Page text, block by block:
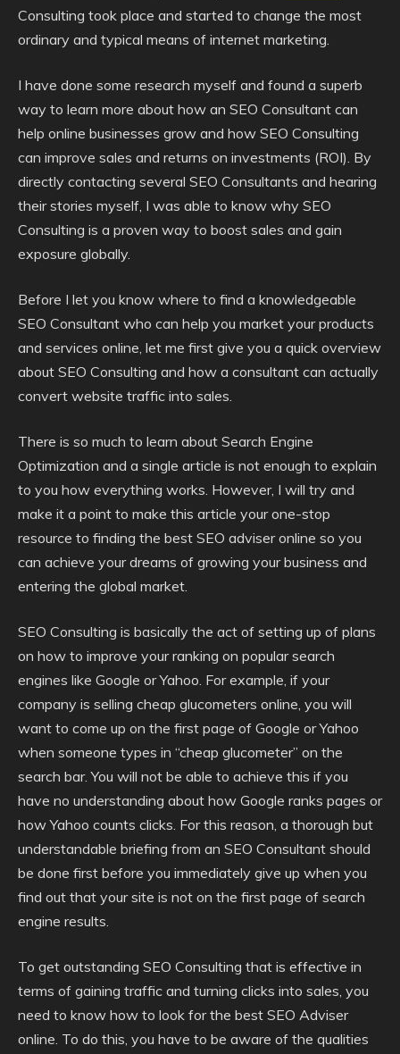
Consulting took place and started to change the most
ordinary and typical means of internet marketing.
I have done some research myself and found a superb
way to learn more about how an SEO Consultant can
help online businesses grow and how SEO Consulting
can improve sales and returns on investments (ROI). By
directly contacting several SEO Consultants and hearing
their stories myself, I was able to know why SEO
Consulting is a proven way to boost sales and gain
exposure globally.
Before I let you know where to find a knowledgeable
SEO Consultant who can help you market your products
and services online, let me first give you a quick overview
about SEO Consulting and how a consultant can actually
convert website traffic into sales.
There is so much to learn about Search Engine
Optimization and a single article is not enough to explain
to you how everything works. However, I will try and
make it a point to make this article your one-stop
resource to finding the best SEO adviser online so you
can achieve your dreams of growing your business and
entering the global market.
SEO Consulting is basically the act of setting up of plans
on how to improve your ranking on popular search
engines like Google or Yahoo. For example, if your
company is selling cheap glucometers online, you will
want to come up on the first page of Google or Yahoo
when someone types in “cheap glucometer” on the
search bar. You will not be able to achieve this if you
have no understanding about how Google ranks pages or
how Yahoo counts clicks. For this reason, a thorough but
understandable briefing from an SEO Consultant should
be done first before you immediately give up when you
find out that your site is not on the first page of search
engine results.
To get outstanding SEO Consulting that is effective in
terms of gaining traffic and turning clicks into sales, you
need to know how to look for the best SEO Adviser
online. To do this, you have to be aware of the qualities